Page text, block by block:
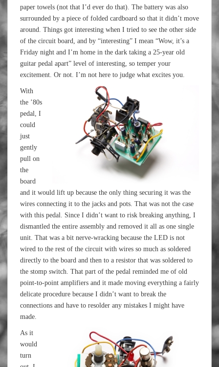
paper towels (not that I’d ever do that). The battery was also
surrounded by a piece of folded cardboard so that it didn’t move
around. Things got interesting when I tried to see the other side
of the circuit board, and by “interesting” I mean “Wow, it’s a
Friday night and I’m home in the dark taking a 25-year old
guitar pedal apart” level of interesting, so temper your
excitement. Or not. I’m not here to judge what excites you.
With
the ’80s
pedal, I
could
just
gently
pull on
the
board
and it would lift up because the only thing securing it was the
wires connecting it to the jacks and pots. That was not the case
with this pedal. Since I didn’t want to risk breaking anything, I
dismantled the entire assembly and removed it all as one single
unit. That was a bit nerve-wracking because the LED is not
wired to the rest of the circuit with wires so much as soldered
directly to the board and then to a resistor that was soldered to
the stomp switch. That part of the pedal reminded me of old
point-to-point amplifiers and it made moving everything a fairly
delicate procedure because I didn’t want to break the
connections and have to resolder any mistakes I might have
made.
As it
would
turn